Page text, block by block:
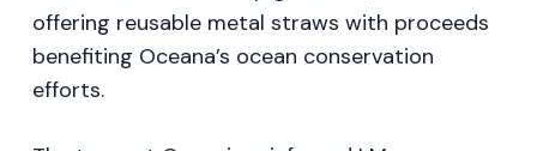
offering reusable metal straws with proceeds
benefiting Oceana’s ocean conservation
efforts.